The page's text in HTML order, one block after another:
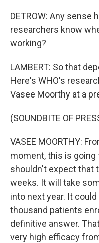
DETROW: Any sense
researchers know
working?
LAMBERT: So that
Here's WHO's
Vasee Moorthy at a
(SOUNDBITE OF
VASEE MOORTHY:
moment, this is
shouldn't expect that
weeks. It will take
into next year. It
thousand patients
definitive answer.
very high efficacy